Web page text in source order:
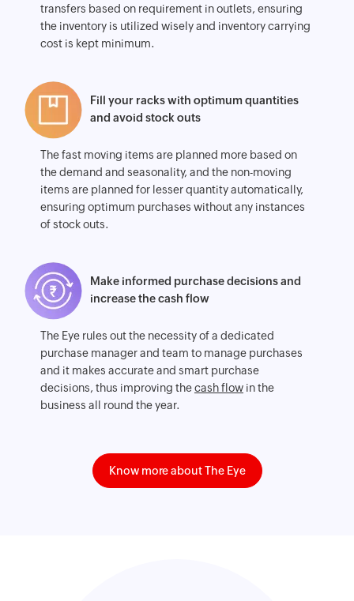
transfers based on requirement in outlets, ensuring
the inventory is utilized wisely and inventory carrying
cost is kept minimum.
Fill your racks with optimum quantities
and avoid stock outs
The fast moving items are planned more based on
the demand and seasonality, and the non-moving
items are planned for lesser quantity automatically,
ensuring optimum purchases without any instances
of stock outs.
Make informed purchase decisions and
increase the cash flow
The Eye rules out the necessity of a dedicated
purchase manager and team to manage purchases
and it makes accurate and smart purchase
decisions, thus improving thecash flow in the
business all round the year.
Know more about The Eye